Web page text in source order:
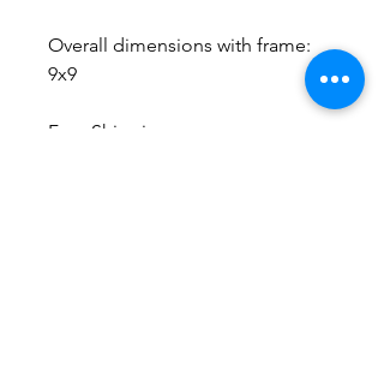
Overall dimensions with frame:
9x9
Free Shipping.